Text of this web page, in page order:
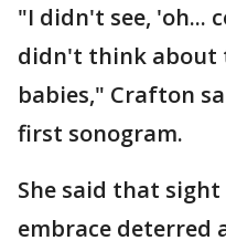
"I didn't see, 'oh...
didn't think about
babies," Crafton
first sonogram.
She said that
embrace deterred